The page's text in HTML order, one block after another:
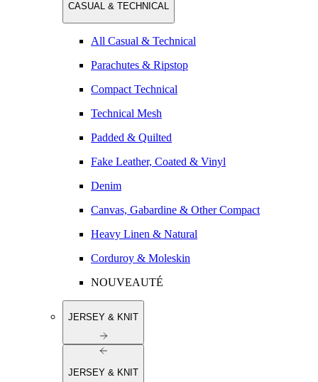
CASUAL & TECHNICAL
All Casual & Technical
Parachutes & Ripstop
Compact Technical
Technical Mesh
Padded & Quilted
Fake Leather, Coated & Vinyl
Denim
Canvas, Gabardine & Other Compact
Heavy Linen & Natural
Corduroy & Moleskin
NOUVEAUTÉ
JERSEY & KNIT
JERSEY & KNIT